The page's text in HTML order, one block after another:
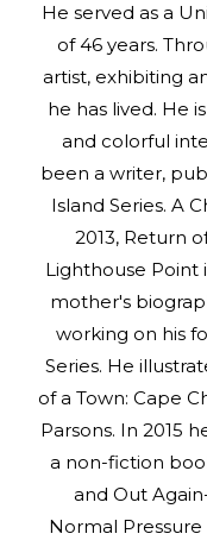
He served as a
of 46 years.
artist, exhibiting
he has lived. He
and colorful
been a writer,
Island Series. A
2013, Return
Lighthouse Point
mother's
working on his
Series. He
of a Town: Cape
Parsons. In 2015
a non-fiction
and Out
Normal